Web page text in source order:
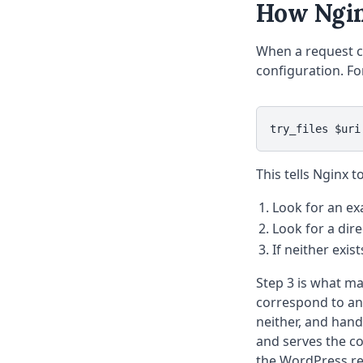
How
When a request
configuration.
try_files $uri
This tells Nginx
Look for an
Look for a
If neither
Step 3 is what
correspond to
neither, and
and serves the